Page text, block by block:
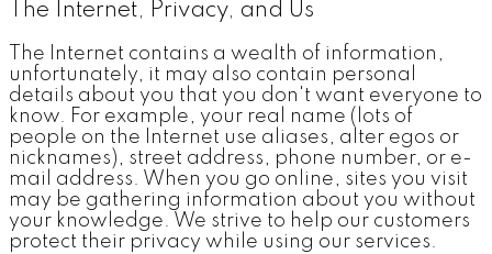
The Internet, Privacy, and Us
The Internet contains a wealth of information,
unfortunately, it may also contain personal
details about you that you don't want everyone to
know. For example, your real name (lots of
people on the Internet use aliases, alter egos or
nicknames), street address, phone number, or e-
mail address. When you go online, sites you visit
may be gathering information about you without
your knowledge. We strive to help our customers
protect their privacy while using our services.